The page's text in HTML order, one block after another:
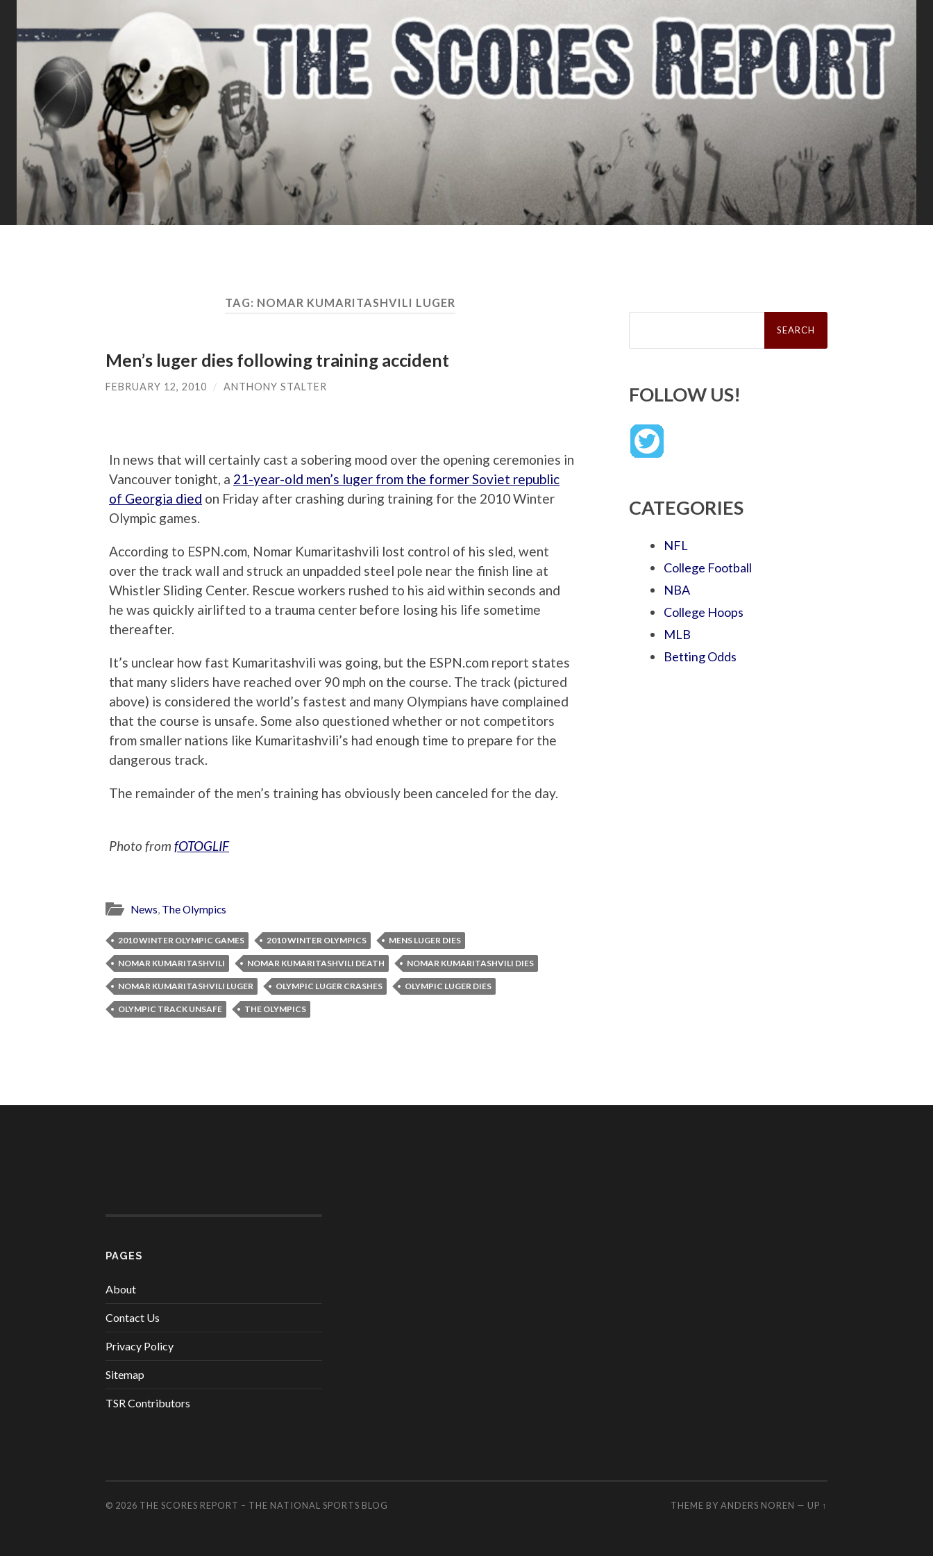
TAG: NOMAR KUMARITASHVILI LUGER
Men’s luger dies following training accident
FEBRUARY 12, 2010 / ANTHONY STALTER
In news that will certainly cast a sobering mood over the opening ceremonies in
Vancouver tonight, a 21-year-old men’s luger from the former Soviet republic
of Georgia died on Friday after crashing during training for the 2010 Winter
Olympic games.
According to ESPN.com, Nomar Kumaritashvili lost control of his sled, went
over the track wall and struck an unpadded steel pole near the finish line at
Whistler Sliding Center. Rescue workers rushed to his aid within seconds and
he was quickly airlifted to a trauma center before losing his life sometime
thereafter.
It’s unclear how fast Kumaritashvili was going, but the ESPN.com report states
that many sliders have reached over 90 mph on the course. The track (pictured
above) is considered the world’s fastest and many Olympians have complained
that the course is unsafe. Some also questioned whether or not competitors
from smaller nations like Kumaritashvili’s had enough time to prepare for the
dangerous track.
The remainder of the men’s training has obviously been canceled for the day.
Photo from fOTOGLIF
News, The Olympics
2010 WINTER OLYMPIC GAMES 2010 WINTER OLYMPICS MENS LUGER DIES
NOMAR KUMARITASHVILI NOMAR KUMARITASHVILI DEATH NOMAR KUMARITASHVILI DIES
NOMAR KUMARITASHVILI LUGER OLYMPIC LUGER CRASHES OLYMPIC LUGER DIES
OLYMPIC TRACK UNSAFE THE OLYMPICS
Search
FOLLOW US!
CATEGORIES
NFL
College Football
NBA
College Hoops
MLB
Betting Odds
PAGES
About
Contact Us
Privacy Policy
Sitemap
TSR Contributors
© 2026 THE SCORES REPORT – THE NATIONAL SPORTS BLOG THEME BY ANDERS NOREN — UP ↑